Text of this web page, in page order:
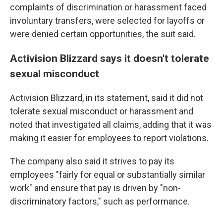
complaints of discrimination or harassment faced
involuntary transfers, were selected for layoffs or
were denied certain opportunities, the suit said.
Activision Blizzard says it doesn't tolerate
sexual misconduct
Activision Blizzard, in its statement, said it did not
tolerate sexual misconduct or harassment and
noted that investigated all claims, adding that it was
making it easier for employees to report violations.
The company also said it strives to pay its
employees "fairly for equal or substantially similar
work" and ensure that pay is driven by "non-
discriminatory factors," such as performance.